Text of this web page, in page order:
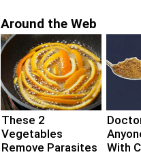
Around the Web
These 2
Vegetables
Remove Parasites
With